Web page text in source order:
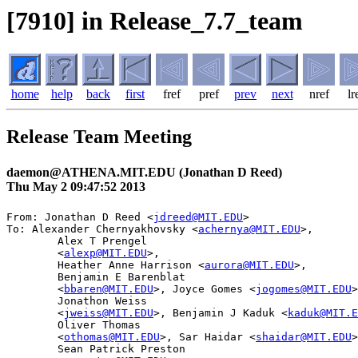
[7910] in Release_7.7_team
home help back first fref pref prev next nref
Release Team Meeting
daemon@ATHENA.MIT.EDU (Jonathan D Reed)
Thu May 2 09:47:52 2013
From: Jonathan D Reed <jdreed@MIT.EDU>
To: Alexander Chernyakhovsky <achernya@MIT.EDU>,
        Alex T Prengel
	<
alexp@MIT.EDU>,
        Heather Anne Harrison <
aurora@MIT.EDU>,
        Benjamin E Barenblat
	<
bbaren@MIT.EDU>, Joyce Gomes <jogomes@MIT.EDU
        Jonathon Weiss
	<
jweiss@MIT.EDU>, Benjamin J Kaduk <
        Oliver Thomas
	<
othomas@MIT.EDU>, Sar Haidar <shaidar@MIT.EDU
        Sean Patrick Preston